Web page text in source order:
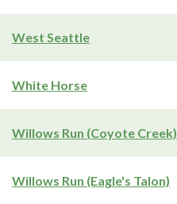
West Seattle
White Horse
Willows Run (Coyote Creek)
Willows Run (Eagle's Talon)